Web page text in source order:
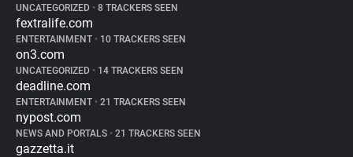
UNCATEGORIZED • 8 TRACKERS SEEN
fextralife.com
ENTERTAINMENT • 10 TRACKERS SEEN
on3.com
UNCATEGORIZED • 14 TRACKERS SEEN
deadline.com
ENTERTAINMENT • 21 TRACKERS SEEN
nypost.com
NEWS AND PORTALS • 21 TRACKERS SEEN
gazzetta.it